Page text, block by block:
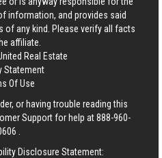
information, and provides said
any kind. Please verify all facts
affiliate.
Real Estate
Statement
Of Use
or having trouble reading this
Support for help at888-960-
Disclosure Statement: